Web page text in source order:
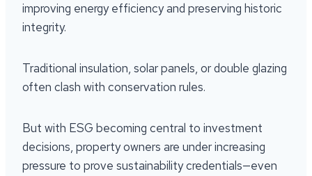
improving energy efficiency and preserving historic
integrity.
Traditional insulation, solar panels, or double glazing
often clash with conservation rules.
But with ESG becoming central to investment
decisions, property owners are under increasing
pressure to prove sustainability credentials—even